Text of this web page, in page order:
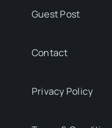
Guest Post
Contact
Privacy Policy